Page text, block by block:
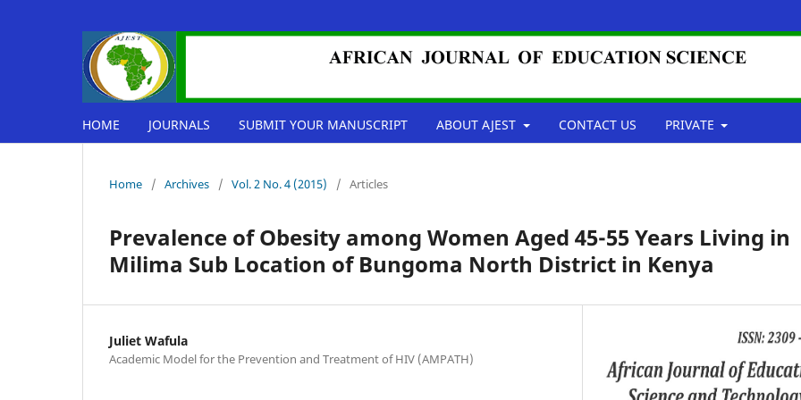
HOME JOURNALS SUBMIT YOUR MANUSCRIPT ABOUT AJEST CONTACT US PRIVATE
Home / Archives / Vol. 2 No. 4 (2015) / Articles
Prevalence of Obesity among Women Aged 45-55 Years Living in
Milima Sub Location of Bungoma North District in Kenya
Juliet Wafula
Academic Model for the Prevention and Treatment of HIV (AMPATH)